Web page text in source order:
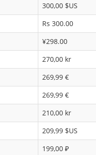
300,00 $US
Rs 300.00
¥298.00
270,00 kr
269,99 €
269,99 €
210,00 kr
209,99 $US
199,00 ₽